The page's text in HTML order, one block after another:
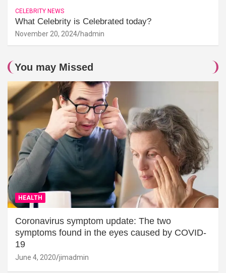
CELEBRITY NEWS
What Celebrity is Celebrated today?
November 20, 2024 hadmin
You may Missed
HEALTH
Coronavirus symptom update: The two
symptoms found in the eyes caused by COVID-
19
June 4, 2020 jimadmin